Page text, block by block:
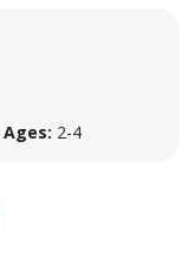
Ages: 2-4